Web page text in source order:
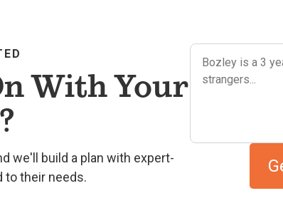
With Your
we'll build a plan with expert-
to their needs.